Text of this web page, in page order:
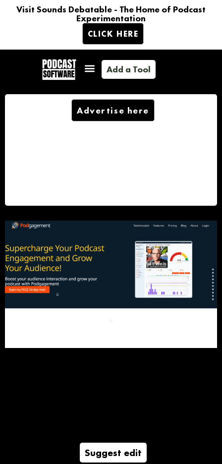
Visit Sounds Debatable - The Home of Podcast
Experimentation
CLICK HERE
Add a Tool
Advertise here
Suggest edit